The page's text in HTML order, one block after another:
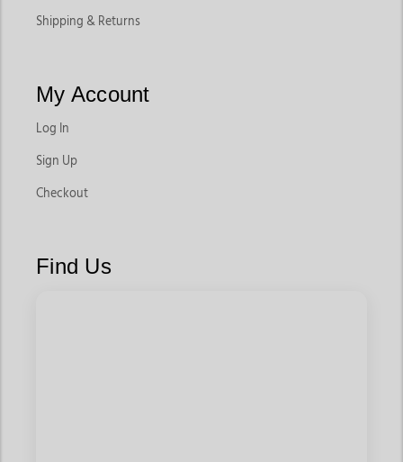
Shipping & Returns
My Account
Log In
Sign Up
Checkout
Find Us